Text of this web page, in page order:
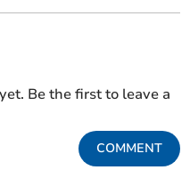
Be the first to leave a
COMMENT